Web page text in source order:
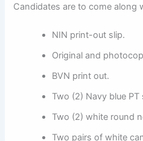
Candidates are to come along
NIN print-out slip.
Original and
BVN print out.
Two (2) Navy blue PT
Two (2) white round
Two pairs of white